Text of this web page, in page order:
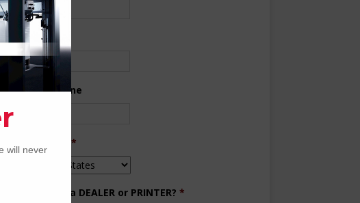
Phone
Intl. Phone
*
Are you a DEALER or PRINTER? *